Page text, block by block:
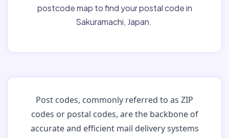
postcode map to find your postal code in
Sakuramachi, Japan.
Post codes, commonly referred to as ZIP
codes or postal codes, are the backbone of
accurate and efficient mail delivery systems